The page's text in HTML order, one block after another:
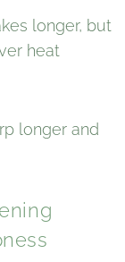
longer, but
heat
longer and